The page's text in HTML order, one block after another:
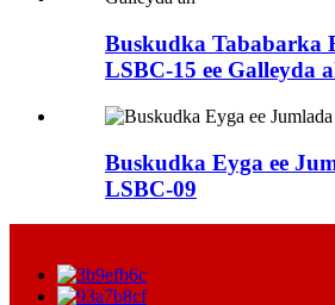
Buskudka Tababarka
LSBC-15 ee Galleyda
Buskudka Eyga ee
LSBC-09